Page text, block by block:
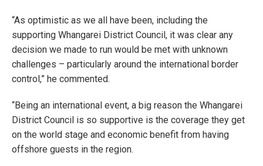
“As optimistic as we all have been, including the
supporting Whangarei District Council, it was clear any
decision we made to run would be met with unknown
challenges – particularly around the international border
control,” he commented.
“Being an international event, a big reason the Whangarei
District Council is so supportive is the coverage they get
on the world stage and economic benefit from having
offshore guests in the region.